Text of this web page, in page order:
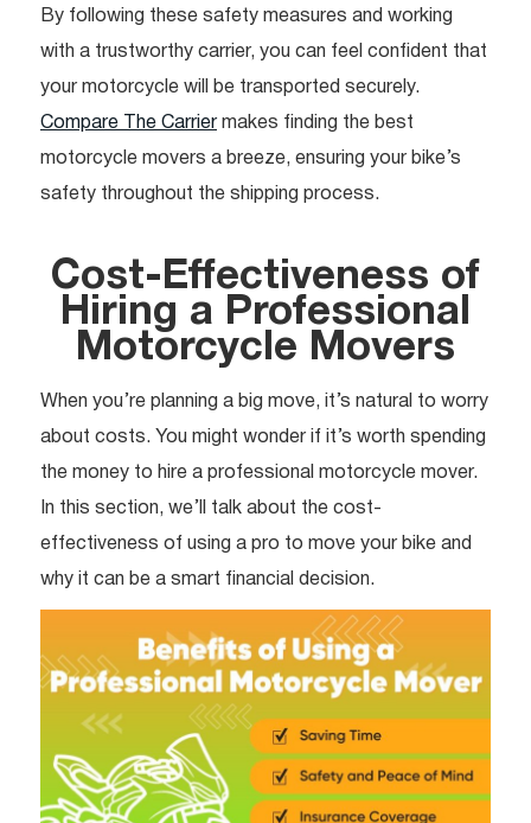
By following these safety measures and working
with a trustworthy carrier, you can feel confident that
your motorcycle will be transported securely.
Compare The Carrier makes finding the best
motorcycle movers a breeze, ensuring your bike’s
safety throughout the shipping process.
Cost-Effectiveness of
Hiring a Professional
Motorcycle Movers
When you’re planning a big move, it’s natural to worry
about costs. You might wonder if it’s worth spending
the money to hire a professional motorcycle mover.
In this section, we’ll talk about the cost-
effectiveness of using a pro to move your bike and
why it can be a smart financial decision.